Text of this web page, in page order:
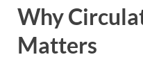
Why
Matters